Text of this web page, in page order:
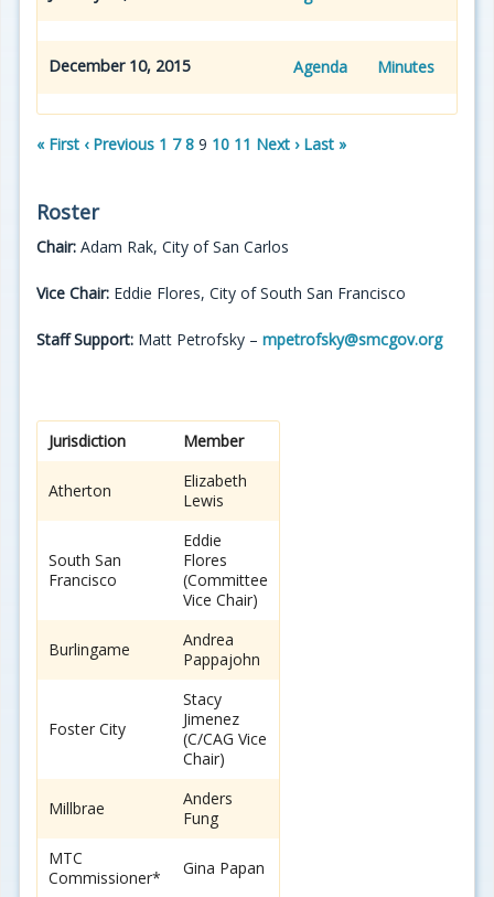
December 10, 2015 Agenda Minutes
« First ‹ Previous 1 7 8 9 10 11 Next › Last »
Roster
Chair: Adam Rak, City of San Carlos
Vice Chair: Eddie Flores, City of South San Francisco
Staff Support: Matt Petrofsky – mpetrofsky@smcgov.org
Jurisdiction Member
Atherton
Elizabeth
Lewis
South San
Francisco
Eddie
Flores
(Committee
Vice Chair)
Burlingame
Andrea
Pappajohn
Foster City
Stacy
Jimenez
(C/CAG Vice
Chair)
Millbrae
Anders
Fung
MTC
Commissioner*
Gina Papan